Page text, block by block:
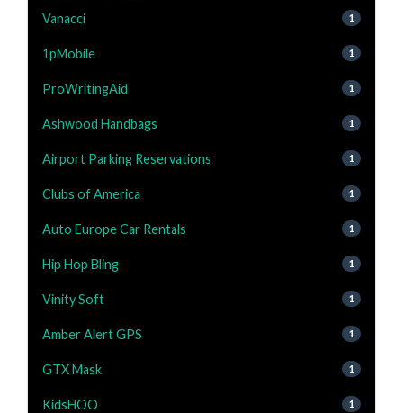
Vanacci 1
1pMobile 1
ProWritingAid 1
Ashwood Handbags 1
Airport Parking Reservations 1
Clubs of America 1
Auto Europe Car Rentals 1
Hip Hop Bling 1
Vinity Soft 1
Amber Alert GPS 1
GTX Mask 1
KidsHOO 1